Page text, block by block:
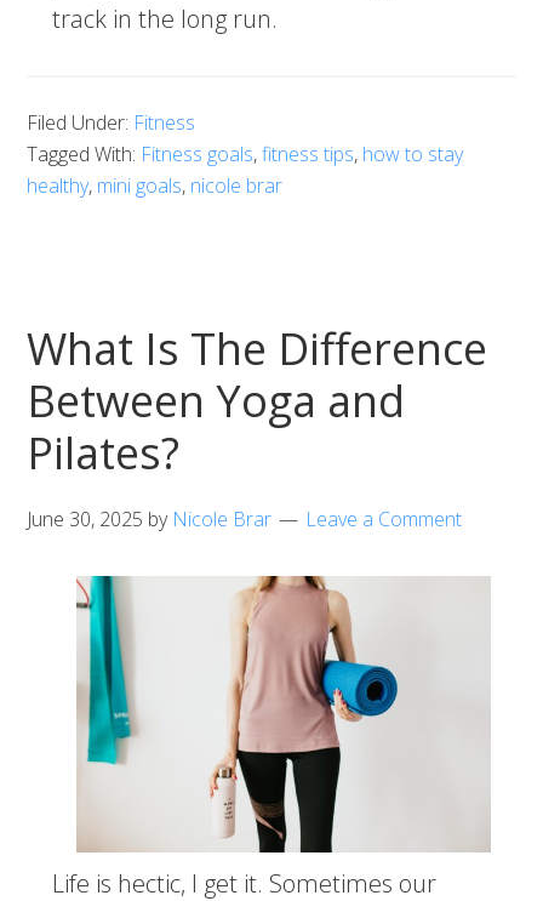
track in the long run.
Filed Under: Fitness
Tagged With: Fitness goals,fitness tips, how to stay
healthy, mini goals, nicole brar
What Is The Difference
Between Yoga and
Pilates?
June 30, 2025 by Nicole Brar Leave a Comment
Life is hectic, I get it. Sometimes our